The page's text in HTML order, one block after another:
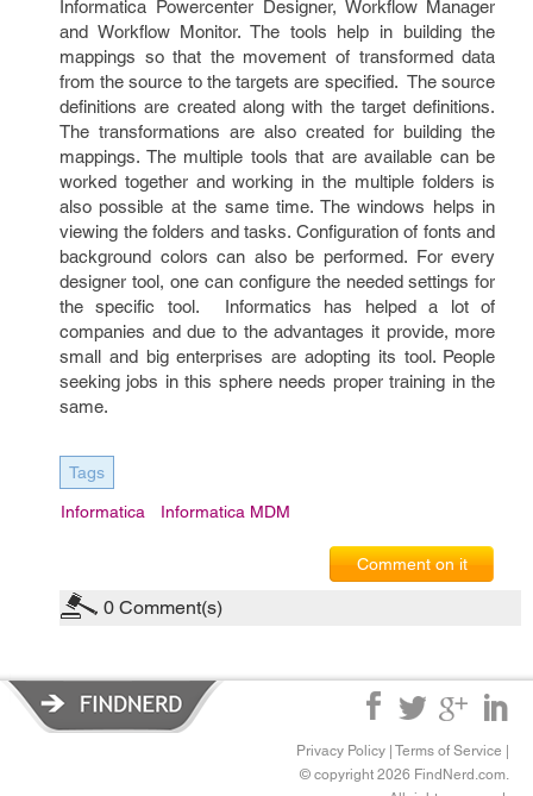
Informatica Powercenter Designer, Workflow Manager
and Workflow Monitor. The tools help in building the
mappings so that the movement of transformed data
from the source to the targets are specified. The source
definitions are created along with the target definitions.
The transformations are also created for building the
mappings. The multiple tools that are available can be
worked together and working in the multiple folders is
also possible at the same time. The windows helps in
viewing the folders and tasks. Configuration of fonts and
background colors can also be performed. For every
designer tool, one can configure the needed settings for
the specific tool. Informatics has helped a lot of
companies and due to the advantages it provide, more
small and big enterprises are adopting its tool. People
seeking jobs in this sphere needs proper training in the
same.
Tags
Informatica Informatica MDM
Comment on it
0 Comment(s)
Privacy Policy Terms of Service
© copyright 2026 FindNerd.com.